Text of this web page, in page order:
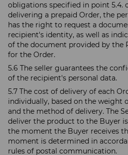
obligations specified in point 5.4.
delivering a prepaid Order, the
has the right to request a
recipient's identity, as well as
of the document provided by the
for the Order.
5.6 The seller guarantees the
of the recipient's personal data.
5.7 The cost of delivery of each
individually, based on the weight
and the method of delivery. The
deliver the product to the Buyer
the moment the Buyer receives
moment is determined in
rules of postal communication.